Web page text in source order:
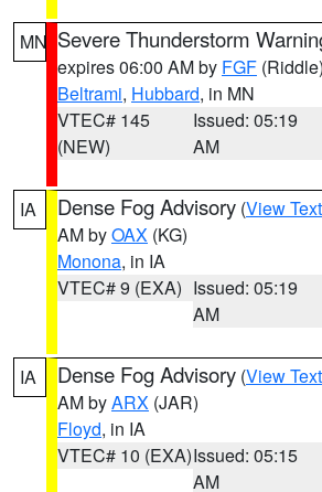
MN Severe Thunderstorm
expires 06:00 AM by FGF (Riddle)
Beltrami, Hubbard, in MN
VTEC# 145
(NEW)
Issued: 05:19
AM
IA Dense Fog Advisory (View Text
AM byOAX (KG)
Monona, in IA
VTEC# 9 (EXA) Issued: 05:19
AM
IA Dense Fog Advisory (View Text
AM byARX (JAR)
Floyd, in IA
VTEC# 10 (EXA)Issued: 05:15
AM